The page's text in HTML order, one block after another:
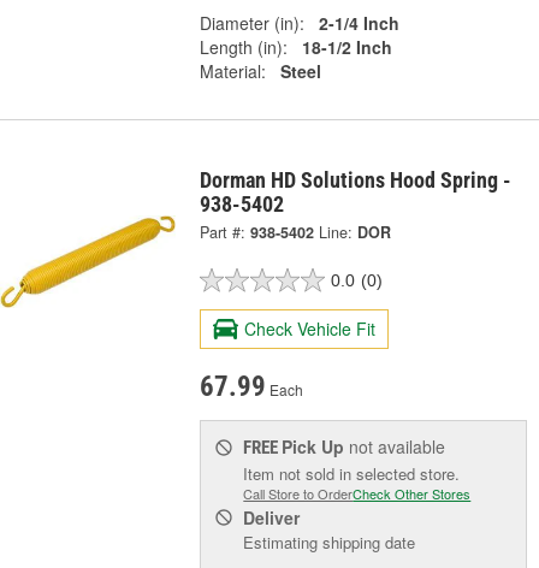
Diameter (in):
2-1/4 Inch
Length (in):
18-1/2 Inch
Material:
Steel
Dorman HD Solutions Hood Spring -
938-5402
Part #: 938-5402 Line: DOR
0.0 (0)
Check Vehicle Fit
67.99 Each
FREE Pick Up not available
Item not sold in selected store.
Call Store to OrderCheck Other Stores
Deliver
Estimating shipping date